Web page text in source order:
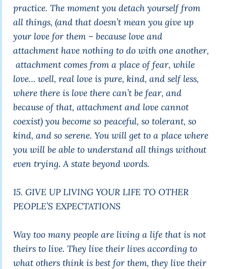
practice. The moment you detach yourself from
all things, (and that doesn’t mean you give up
your love for them – because love and
attachment have nothing to do with one another,
attachment comes from a place of fear, while
love… well, real love is pure, kind, and self less,
where there is love there can’t be fear, and
because of that, attachment and love cannot
coexist) you become so peaceful, so tolerant, so
kind, and so serene. You will get to a place where
you will be able to understand all things without
even trying. A state beyond words.
15. GIVE UP LIVING YOUR LIFE TO OTHER
PEOPLE’S EXPECTATIONS
Way too many people are living a life that is not
theirs to live. They live their lives according to
what others think is best for them, they live their